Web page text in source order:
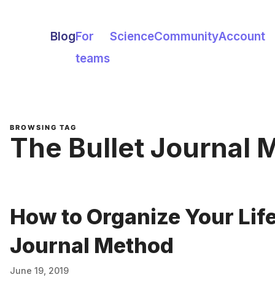
BlogFor
teams
ScienceCommunityAccount
BROWSING TAG
The Bullet Journal
How to Organize Your
Journal Method
June 19, 2019